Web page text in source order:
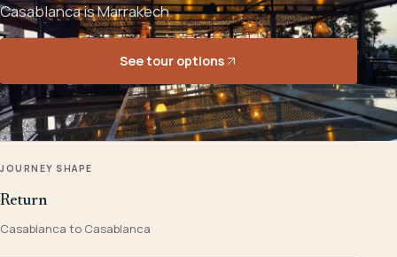
Casablanca is Marrakech.
See tour options
JOURNEY SHAPE
Return
Casablanca to Casablanca